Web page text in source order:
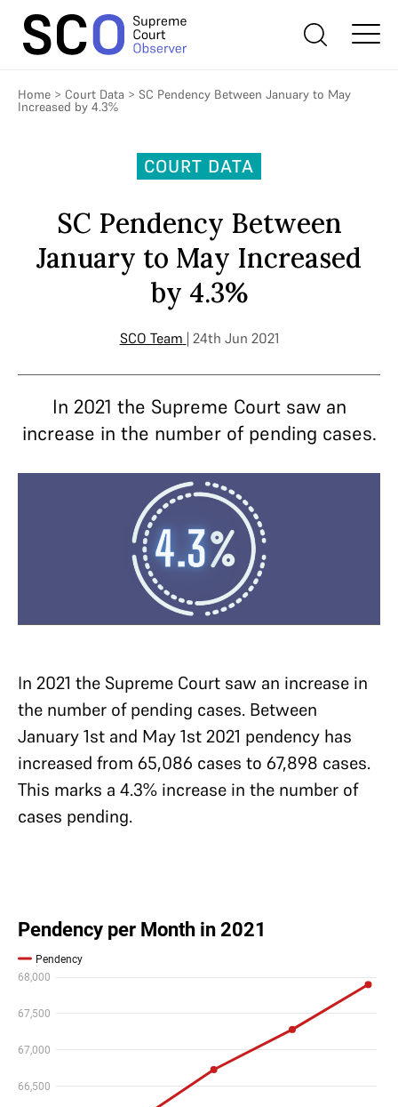
Home > Court Data > SC Pendency Between January to May
Increased by 4.3%
COURT DATA
SC Pendency Between
January to May Increased
by 4.3%
SCO Team | 24th Jun 2021
In 2021 the Supreme Court saw an
increase in the number of pending cases.
In 2021 the Supreme Court saw an increase in
the number of pending cases. Between
January 1st and May 1st 2021 pendency has
increased from 65,086 cases to 67,898 cases.
This marks a 4.3% increase in the number of
cases pending.